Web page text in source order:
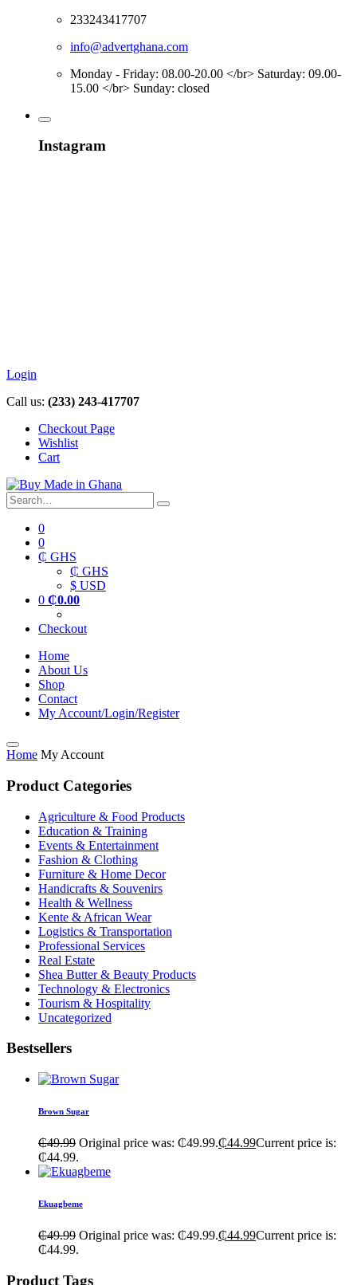
233243417707
info@advertghana.com
Monday - Friday: 08.00-20.00 </br> Saturday: 09.00-
15.00 </br> Sunday: closed
Instagram
Login
Call us: (233) 243-417707
Checkout Page
Wishlist
Cart
0
0
₵ GHS
₵ GHS
$ USD
0 ₵0.00
Checkout
Home
About Us
Shop
Contact
My Account/Login/Register
Home My Account
Product Categories
Agriculture & Food Products
Education & Training
Events & Entertainment
Fashion & Clothing
Furniture & Home Decor
Handicrafts & Souvenirs
Health & Wellness
Kente & African Wear
Logistics & Transportation
Professional Services
Real Estate
Shea Butter & Beauty Products
Technology & Electronics
Tourism & Hospitality
Uncategorized
Bestsellers
Brown Sugar
₵49.99 Original price was: ₵49.99.₵44.99Current price is:
₵44.99.
Ekuagbeme
₵49.99 Original price was: ₵49.99.₵44.99Current price is:
₵44.99.
Product Tags